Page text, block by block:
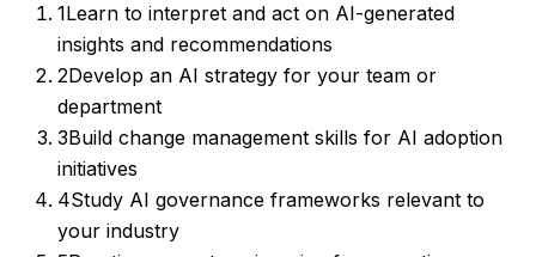
1Learn to interpret and act on AI-generated
insights and recommendations
2Develop an AI strategy for your team or
department
3Build change management skills for AI adoption
initiatives
4Study AI governance frameworks relevant to
your industry